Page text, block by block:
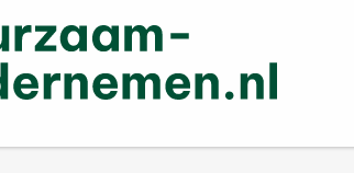
compared to the Americas
average (47.2), compared to